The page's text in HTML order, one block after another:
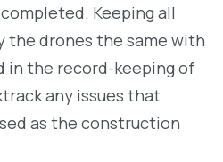
Keeping all
the drones the same with
in the record-keeping of
any issues that
as the construction